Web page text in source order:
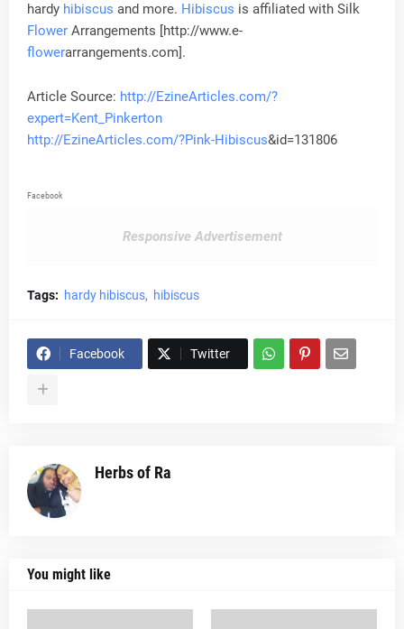
hardy hibiscus and more. Hibiscus is affiliated with Silk
Flower Arrangements [http://www.e-
flowerarrangements.com].
Article Source: http://EzineArticles.com/?
expert=Kent_Pinkerton
http://EzineArticles.com/?Pink-Hibiscus&id=131806
Facebook
Responsive Advertisement
Tags: hardy hibiscus hibiscus
Facebook Twitter
Herbs of Ra
You might like